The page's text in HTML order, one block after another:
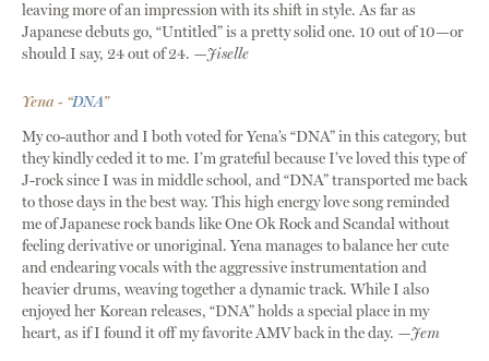
leaving more of an impression with its shift in style. As far as
Japanese debuts go, “Untitled” is a pretty solid one. 10 out of 10—or
should I say, 24 out of 24. —Jiselle
Yena - “DNA”
My co-author and I both voted for Yena’s “DNA” in this category, but
they kindly ceded it to me. I’m grateful because I’ve loved this type of
J-rock since I was in middle school, and “DNA” transported me back
to those days in the best way. This high energy love song reminded
me of Japanese rock bands like One Ok Rock and Scandal without
feeling derivative or unoriginal. Yena manages to balance her cute
and endearing vocals with the aggressive instrumentation and
heavier drums, weaving together a dynamic track. While I also
enjoyed her Korean releases, “DNA” holds a special place in my
heart, as if I found it off my favorite AMV back in the day. —Jem